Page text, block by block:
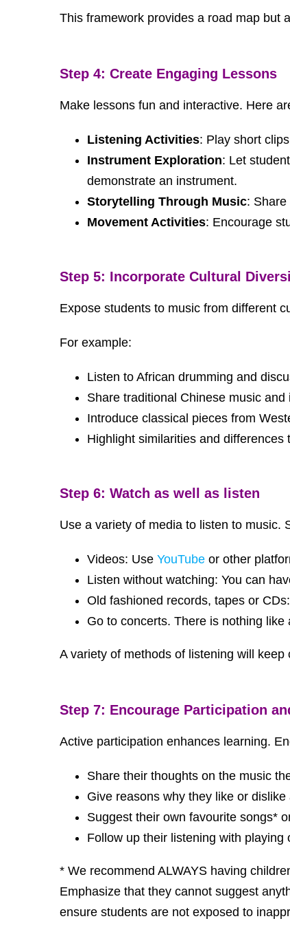
This framework provides a road map but
Step 4: Create Engaging Lessons
Make lessons fun and interactive. Here
Listening Activities: Play short
Instrument Exploration: Let
demonstrate an instrument.
Storytelling Through Music: Share
Movement Activities: Encourage
Step 5: Incorporate Cultural
Expose students to music from different
For example:
Listen to African drumming and
Share traditional Chinese music
Introduce classical pieces from
Highlight similarities and
Step 6: Watch as well as listen
Use a variety of media to listen to music.
Videos: Use YouTubeor other
Listen without watching: You can
Old fashioned records, tapes or
Go to concerts. There is nothing
A variety of methods of listening will
Step 7: Encourage Participation
Active participation enhances learning.
Share their thoughts on the music
Give reasons why they like or
Suggest their own favourite songs*
Follow up their listening with
* We recommend ALWAYS having
Emphasize that they cannot suggest
ensure students are not exposed to